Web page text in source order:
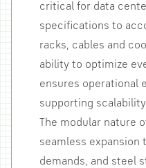
critical for data
specifications to
racks, cables and
ability to optimize
ensures operational
supporting
The modular nature
seamless expansion
demands, and steel